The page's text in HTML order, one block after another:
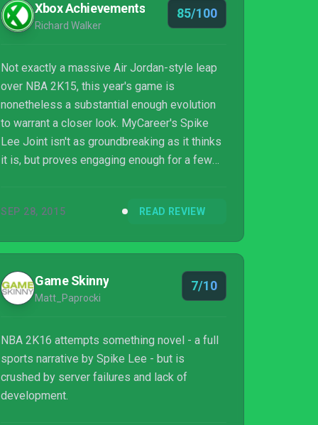
Xbox Achievements
Richard Walker
85/100
Not exactly a massive Air Jordan-style leap
over NBA 2K15, this year's game is
nonetheless a substantial enough evolution
to warrant a closer look. MyCareer's Spike
Lee Joint isn't as groundbreaking as it thinks
it is, but proves engaging enough for a few
unparalleled and authentic on-court
continues to stand tall.
SEP 28, 2015 READ REVIEW
Game Skinny
Matt_Paprocki
7/10
NBA 2K16 attempts something novel - a full
sports narrative by Spike Lee - but is
crushed by server failures and lack of
development.